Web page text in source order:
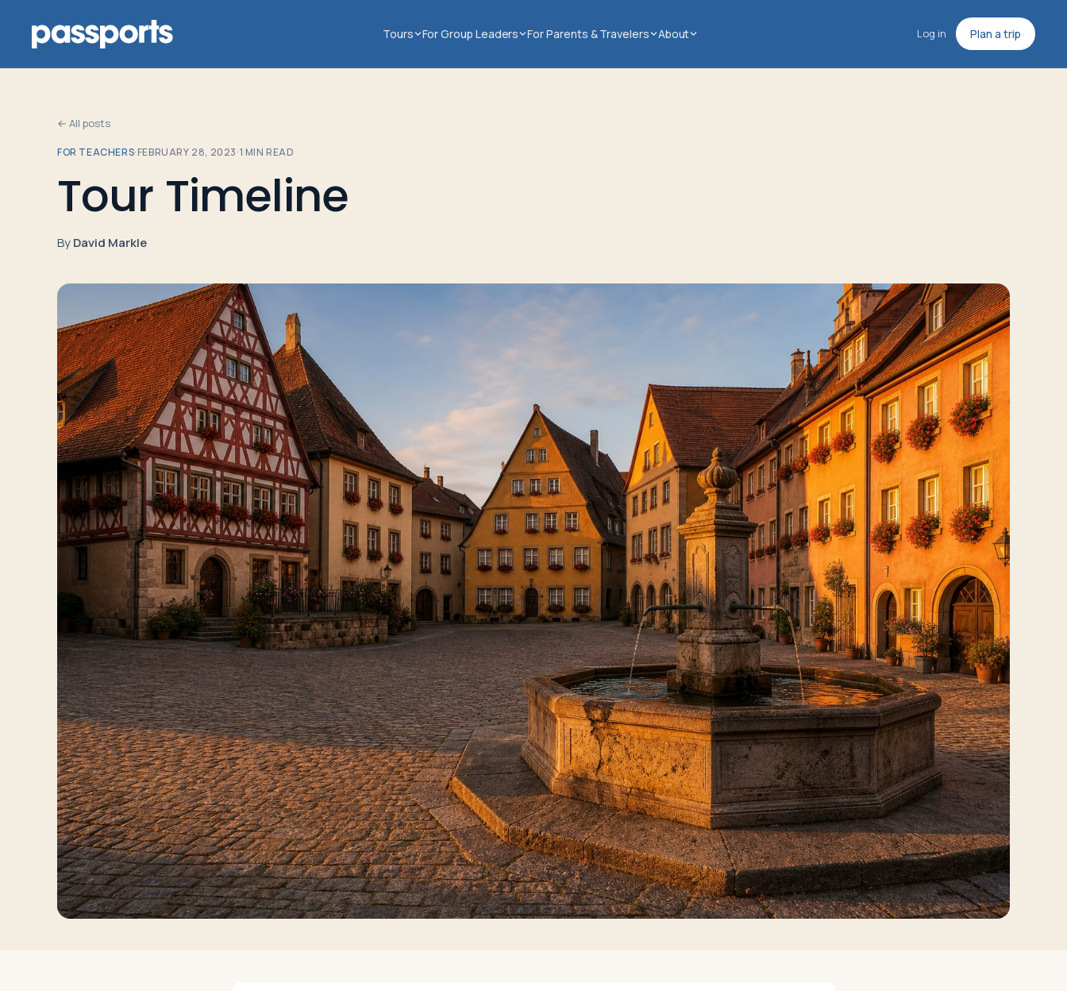
Tours For Group Leaders For Parents & Travelers About Log in Plan a trip
Tours
Leaders
Parents
Travelers
About
Log in Plan a trip
← All posts
FOR TEACHERS·FEBRUARY 28, 2023·1 MIN READ
Tour Timeline
ByDavid Markle